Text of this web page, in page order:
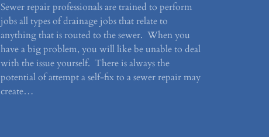
Sewer repair professionals are trained to perform
jobs all types of drainage jobs that relate to
anything that is routed to the sewer. When you
have a big problem, you will like be unable to deal
with the issue yourself. There is always the
potential of attempt a self-fix to a sewer repair may
create…